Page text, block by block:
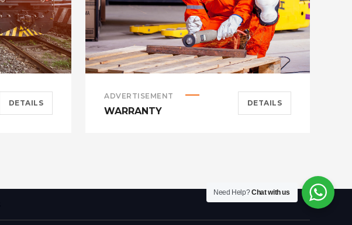
DETAILS
ADVERTISEMENT
WARRANTY
DETAILS
Need Help?Chat with us